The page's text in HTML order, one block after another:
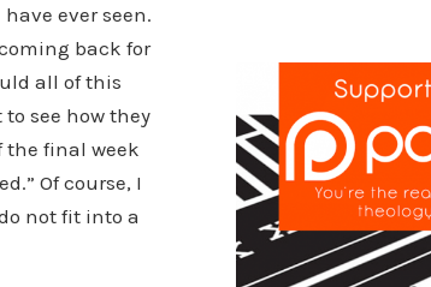
ever seen.
back for
all of this
see how they
the final week
Of course, I
not fit into a